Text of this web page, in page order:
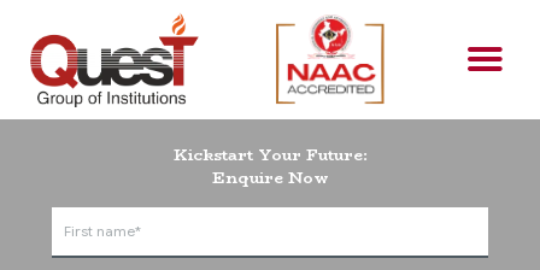
Kickstart Your Future:
Enquire Now